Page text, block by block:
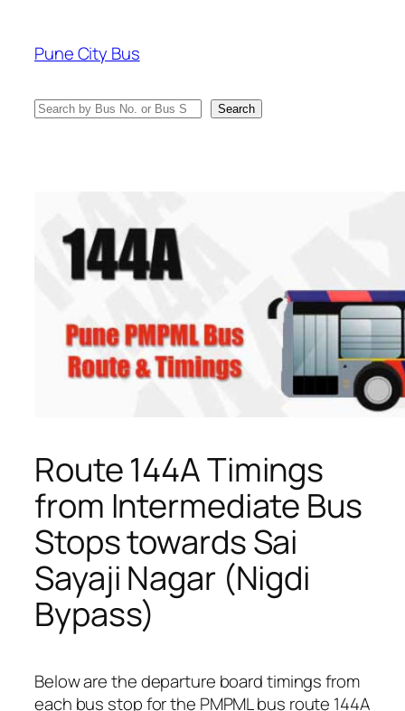
content
Pune City Bus
Search Search
Route 144A Timings
from Intermediate Bus
Stops towards Sai
Sayaji Nagar (Nigdi
Bypass)
Below are the departure board timings from
each bus stop for the PMPML bus route 144A